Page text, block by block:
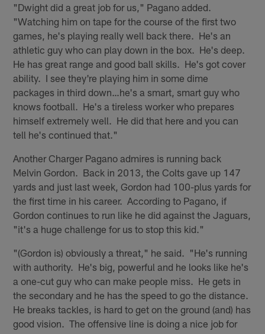
"Dwight did a great job for us," Pagano added.
"Watching him on tape for the course of the first two
games, he's playing really well back there. He's an
athletic guy who can play down in the box. He's deep.
He has great range and good ball skills. He's got cover
ability. I see they're playing him in some dime
packages in third down…he's a smart, smart guy who
knows football. He's a tireless worker who prepares
himself extremely well. He did that here and you can
tell he's continued that."
Another Charger Pagano admires is running back
Melvin Gordon. Back in 2013, the Colts gave up 147
yards and just last week, Gordon had 100-plus yards for
the first time in his career. According to Pagano, if
Gordon continues to run like he did against the Jaguars,
"it's a huge challenge for us to stop this kid."
"(Gordon is) obviously a threat," he said. "He's running
with authority. He's big, powerful and he looks like he's
a one-cut guy who can make people miss. He gets in
the secondary and he has the speed to go the distance.
He breaks tackles, is hard to get on the ground (and) has
good vision. The offensive line is doing a nice job for